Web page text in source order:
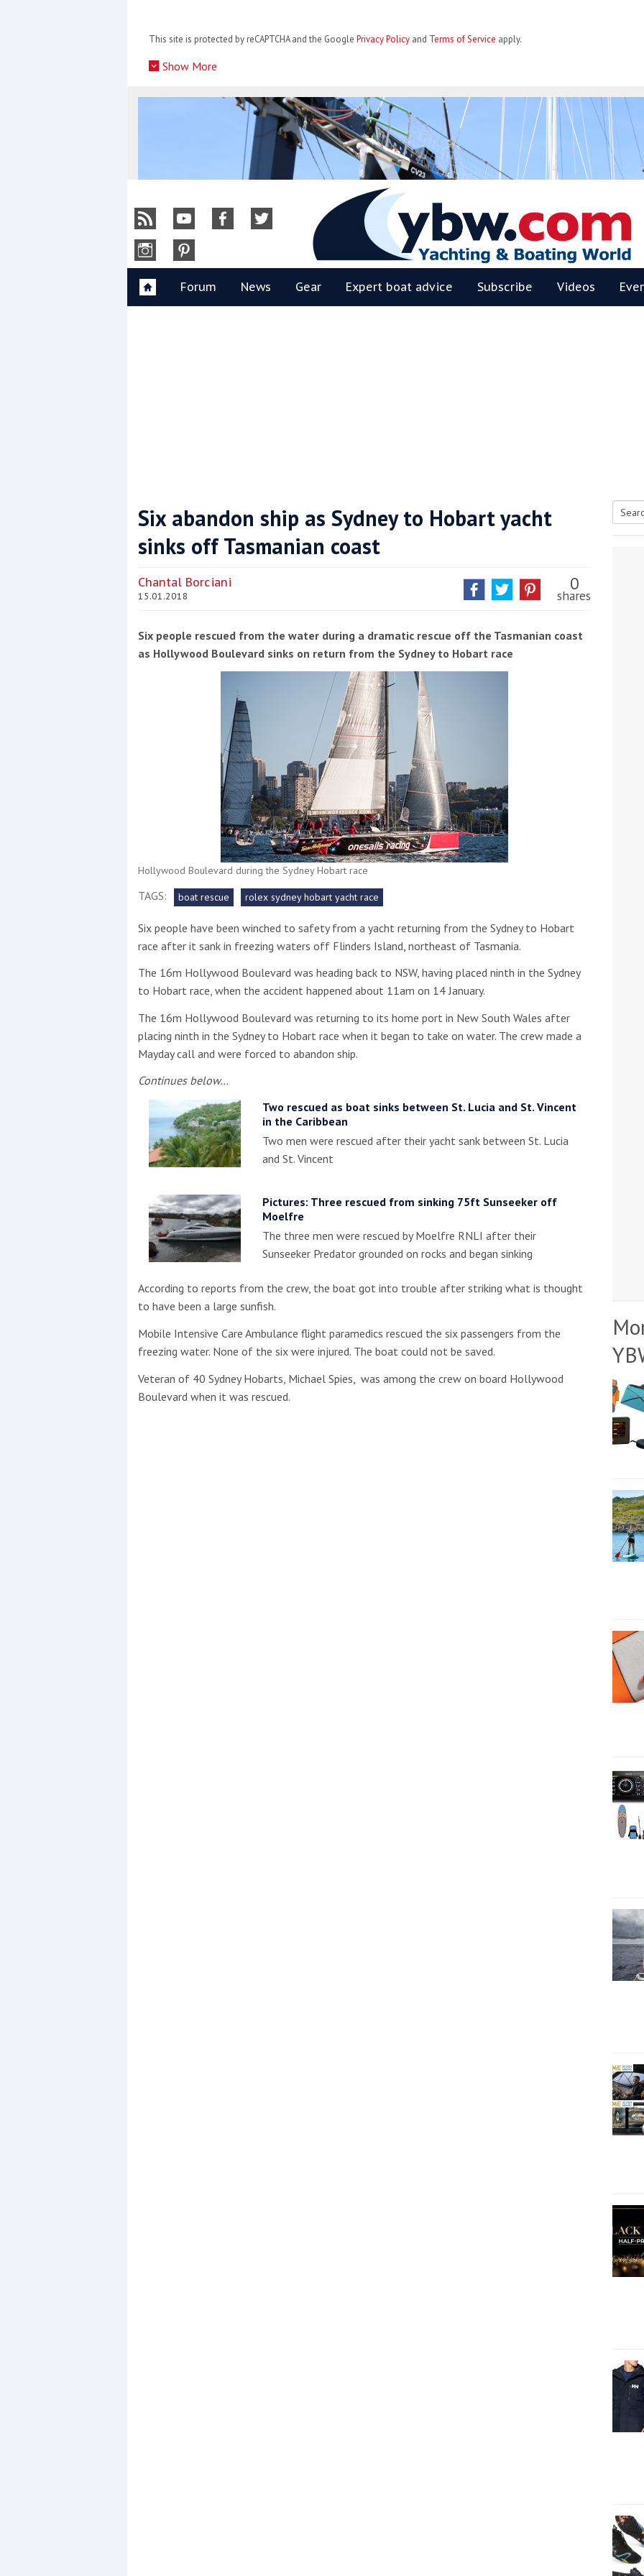
This site is protected by reCAPTCHA and the Google Privacy Policy and Terms of Service apply.
Show More
Coppercoat: The environmentally sensitive antifoul choice *sponsored post*
Events
Yachting Monthly sponsors
the Chichester Marina Boat
Show and Watersports
Festival
Round the Island Race
2019: Entries open
Düsseldorf Boat Show
2019: Fairline announces
yacht line-up
Read more
This site is protected by reCAPTCHA and the GooglePrivacy Policyand Terms of Service
Show More
No results found
No results found
New title
ryft
YBW
Forum News Gear Expert boat advice Subscribe Videos
Six abandon ship as Sydney to Hobart yacht
sinks off Tasmanian coast
Chantal Borciani
15.01.2018
0
shares
Six people rescued from the water during a dramatic rescue off the Tasmanian coast
as Hollywood Boulevard sinks on return from the Sydney to Hobart race
Hollywood Boulevard during the Sydney Hobart race
TAGS: boat rescue rolex sydney hobart yacht race
Six people have been winched to safety from a yacht returning from the Sydney to Hobart
race after it sank in freezing waters off Flinders Island, northeast of Tasmania.
The 16m Hollywood Boulevard was heading back to NSW, having placed ninth in the Sydney
to Hobart race, when the accident happened about 11am on 14 January.
The 16m Hollywood Boulevard was returning to its home port in New South Wales after
placing ninth in the Sydney to Hobart race when it began to take on water. The crew made a
Mayday call and were forced to abandon ship.
Continues below…
Two rescued as boat sinks between St. Lucia and St. Vincent
in the Caribbean
Two men were rescued after their yacht sank between St. Lucia
and St. Vincent
Pictures: Three rescued from sinking 75ft Sunseeker off
Moelfre
The three men were rescued by Moelfre RNLI after their
Sunseeker Predator grounded on rocks and began sinking
According to reports from the crew, the boat got into trouble after striking what is thought
to have been a large sunfish.
Mobile Intensive Care Ambulance flight paramedics rescued the six passengers from the
freezing water. None of the six were ­injured. The boat could not be saved.
Veteran of 40 Sydney Hobarts, Michael Spies, was among the crew on board Hollywood
Boulevard when it was rescued.